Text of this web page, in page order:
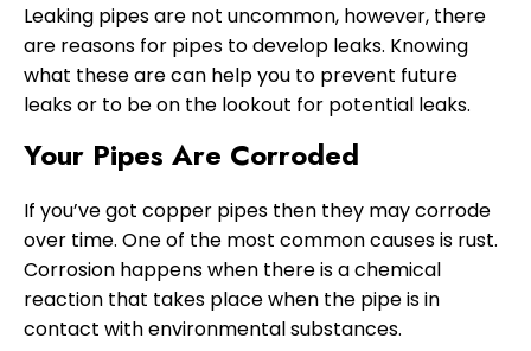
Leaking pipes are not uncommon, however, there
are reasons for pipes to develop leaks. Knowing
what these are can help you to prevent future
leaks or to be on the lookout for potential leaks.
Your Pipes Are Corroded
If you’ve got copper pipes then they may corrode
over time. One of the most common causes is rust.
Corrosion happens when there is a chemical
reaction that takes place when the pipe is in
contact with environmental substances.